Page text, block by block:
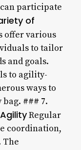
participate
of
offer various
to tailor
and goals.
to agility-
ways to
### 7.
Regular
coordination,
The